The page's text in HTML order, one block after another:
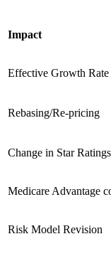
Impact
Effective Growth Rate
Rebasing/Re-pricing
Change in Star Ratings
Medicare Advantage
Risk Model Revision